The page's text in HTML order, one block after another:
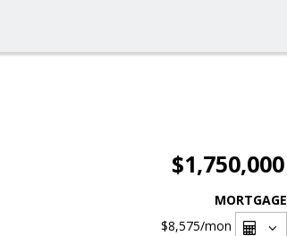
$1,750,000
MORTGAGE
$8,575/mon